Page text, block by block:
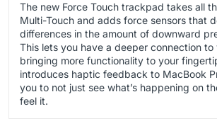
The new Force Touch trackpad takes all
Multi-Touch and adds force sensors that
differences in the amount of downward
This lets you have a deeper connection to
bringing more functionality to your
introduces haptic feedback to MacBook
you to not just see what’s happening on
feel it.